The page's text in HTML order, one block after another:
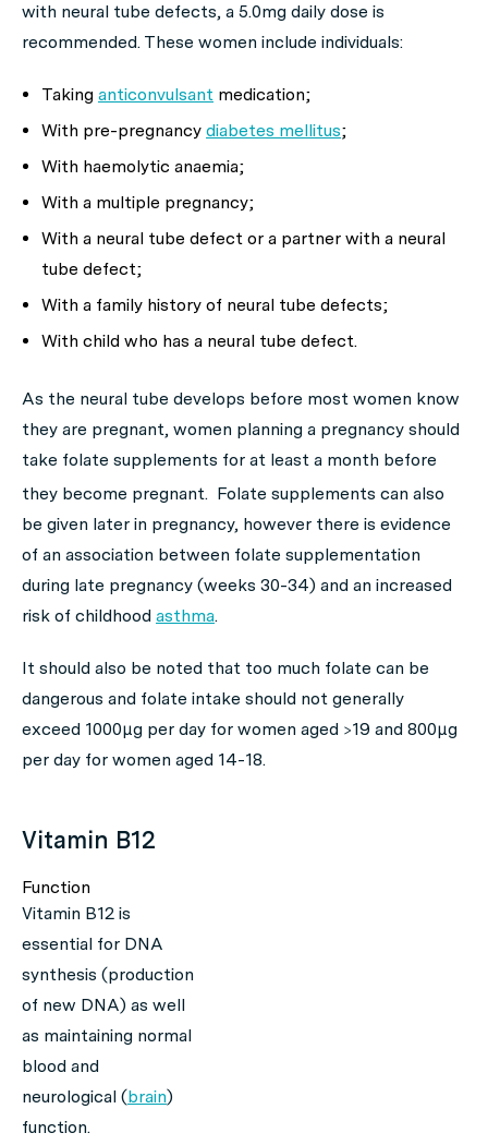
with neural tube defects, a 5.0mg daily dose is
recommended. These women include individuals:
Taking anticonvulsant medication;
With pre-pregnancy diabetes mellitus;
With haemolytic anaemia;
With a multiple pregnancy;
With a neural tube defect or a partner with a neural
tube defect;
With a family history of neural tube defects;
With child who has a neural tube defect.
As the neural tube develops before most women know
they are pregnant, women planning a pregnancy should
take folate supplements for at least a month before
they become pregnant. Folate supplements can also
be given later in pregnancy, however there is evidence
of an association between folate supplementation
during late pregnancy (weeks 30-34) and an increased
risk of childhood asthma.
It should also be noted that too much folate can be
dangerous and folate intake should not generally
exceed 1000μg per day for women aged >19 and 800μg
per day for women aged 14-18.
Vitamin B12
Function
Vitamin B12 is
essential for DNA
synthesis (production
of new DNA) as well
as maintaining normal
blood and
neurological (brain)
function.